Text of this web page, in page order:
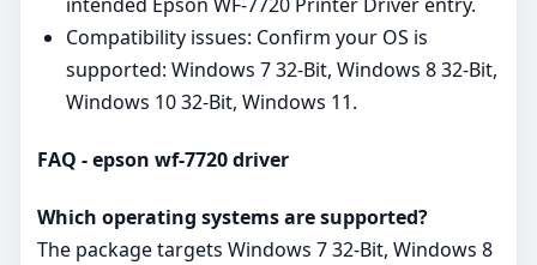
Compatibility issues: Confirm your OS is
supported: Windows 7 32-Bit, Windows 8 32-Bit,
Windows 10 32-Bit, Windows 11.
FAQ - epson wf-7720 driver
Which operating systems are supported?
The package targets Windows 7 32-Bit, Windows 8